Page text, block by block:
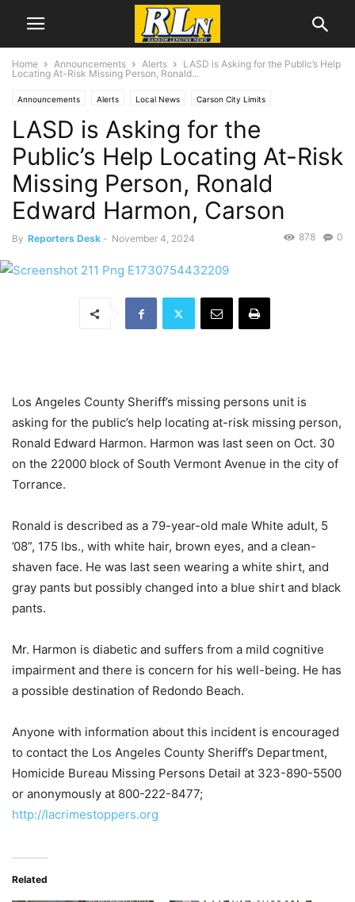
Home Announcements Alerts
LASD is Asking for the Public’s Help
Locating At-Risk Missing Person, Ronald...
Announcements Alerts Local News Carson City Limits
LASD is Asking for the
Public’s Help Locating At-Risk
Missing Person, Ronald
Edward Harmon, Carson
By Reporters Desk - November 4, 2024 0
878
Los Angeles County Sheriff’s missing persons unit is
asking for the public’s help locating at-risk missing person,
Ronald Edward Harmon. Harmon was last seen on Oct. 30
on the 22000 block of South Vermont Avenue in the city of
Torrance.
Ronald is described as a 79-year-old male White adult, 5
’08”, 175 lbs., with white hair, brown eyes, and a clean-
shaven face. He was last seen wearing a white shirt, and
gray pants but possibly changed into a blue shirt and black
pants.
Mr. Harmon is diabetic and suffers from a mild cognitive
impairment and there is concern for his well-being. He has
a possible destination of Redondo Beach.
Anyone with information about this incident is encouraged
to contact the Los Angeles County Sheriff’s Department,
Homicide Bureau Missing Persons Detail at 323-890-5500
or anonymously at 800-222-8477;
http://lacrimestoppers.org
Related